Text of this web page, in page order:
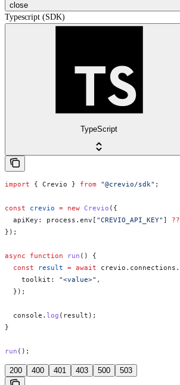
close
Typescript (SDK)
TypeScript
import { Crevio } from "@crevio/sdk" ;
const crevio = new Crevio ({
  apiKey:
process . env [ "CREVIO_API_KEY" ] ??
});
async function run () {
  const
result = await crevio . connections .
    toolkit:
"<value>" ,
  });
  console
. log ( result );
}
run ();
200 400 401 403 500 503